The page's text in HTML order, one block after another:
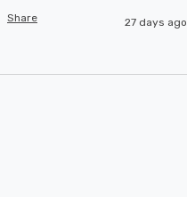
Share 27 days ago